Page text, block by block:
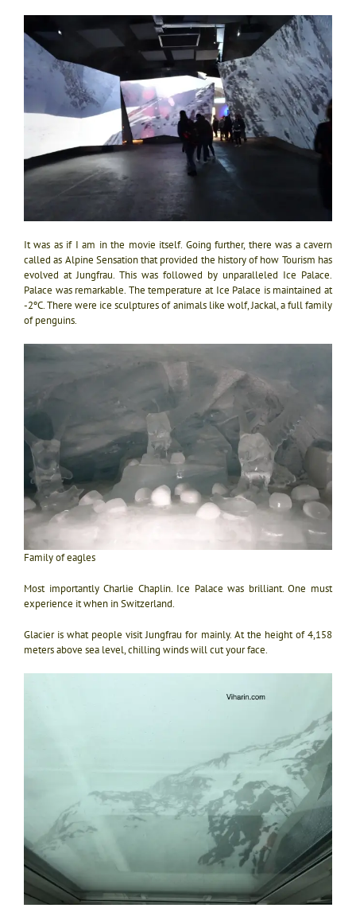
It was as if I am in the movie itself. Going further, there was a cavern
called as Alpine Sensation that provided the history of how Tourism has
evolved at Jungfrau. This was followed by unparalleled Ice Palace.
Palace was remarkable. The temperature at Ice Palace is maintained at
-2ºC. There were ice sculptures of animals like wolf, Jackal, a full family
of penguins.
Family of eagles
Most importantly Charlie Chaplin. Ice Palace was brilliant. One must
experience it when in Switzerland.
Glacier is what people visit Jungfrau for mainly. At the height of 4,158
meters above sea level, chilling winds will cut your face.